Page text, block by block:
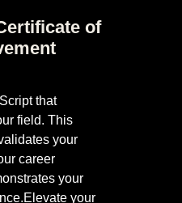
of
that
field. This
your
career
your
your